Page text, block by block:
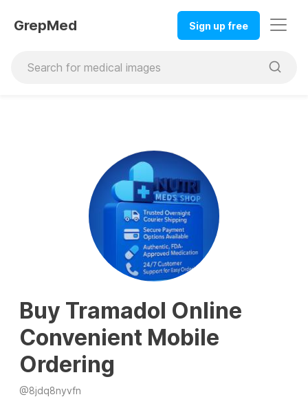
GrepMed Sign up free
Buy Tramadol Online
Convenient Mobile
Ordering
@8jdq8nyvfn